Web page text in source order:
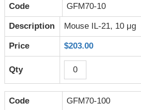
GFM70-10
Mouse IL-21, 10 μg
$203.00
GFM70-100